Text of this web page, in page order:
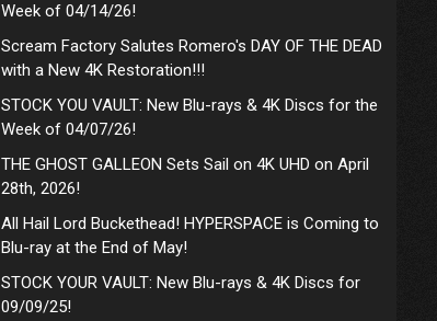
Week of 04/14/26!
Scream Factory Salutes Romero's DAY OF THE DEAD
with a New 4K Restoration!!!
STOCK YOU VAULT: New Blu-rays & 4K Discs for the
Week of 04/07/26!
THE GHOST GALLEON Sets Sail on 4K UHD on April
28th, 2026!
All Hail Lord Buckethead! HYPERSPACE is Coming to
Blu-ray at the End of May!
STOCK YOUR VAULT: New Blu-rays & 4K Discs for
09/09/25!